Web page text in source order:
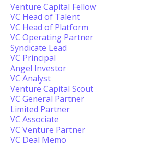
Venture Capital Fellow
VC Head of Talent
VC Head of Platform
VC Operating Partner
Syndicate Lead
VC Principal
Angel Investor
VC Analyst
Venture Capital Scout
VC General Partner
Limited Partner
VC Associate
VC Venture Partner
VC Deal Memo